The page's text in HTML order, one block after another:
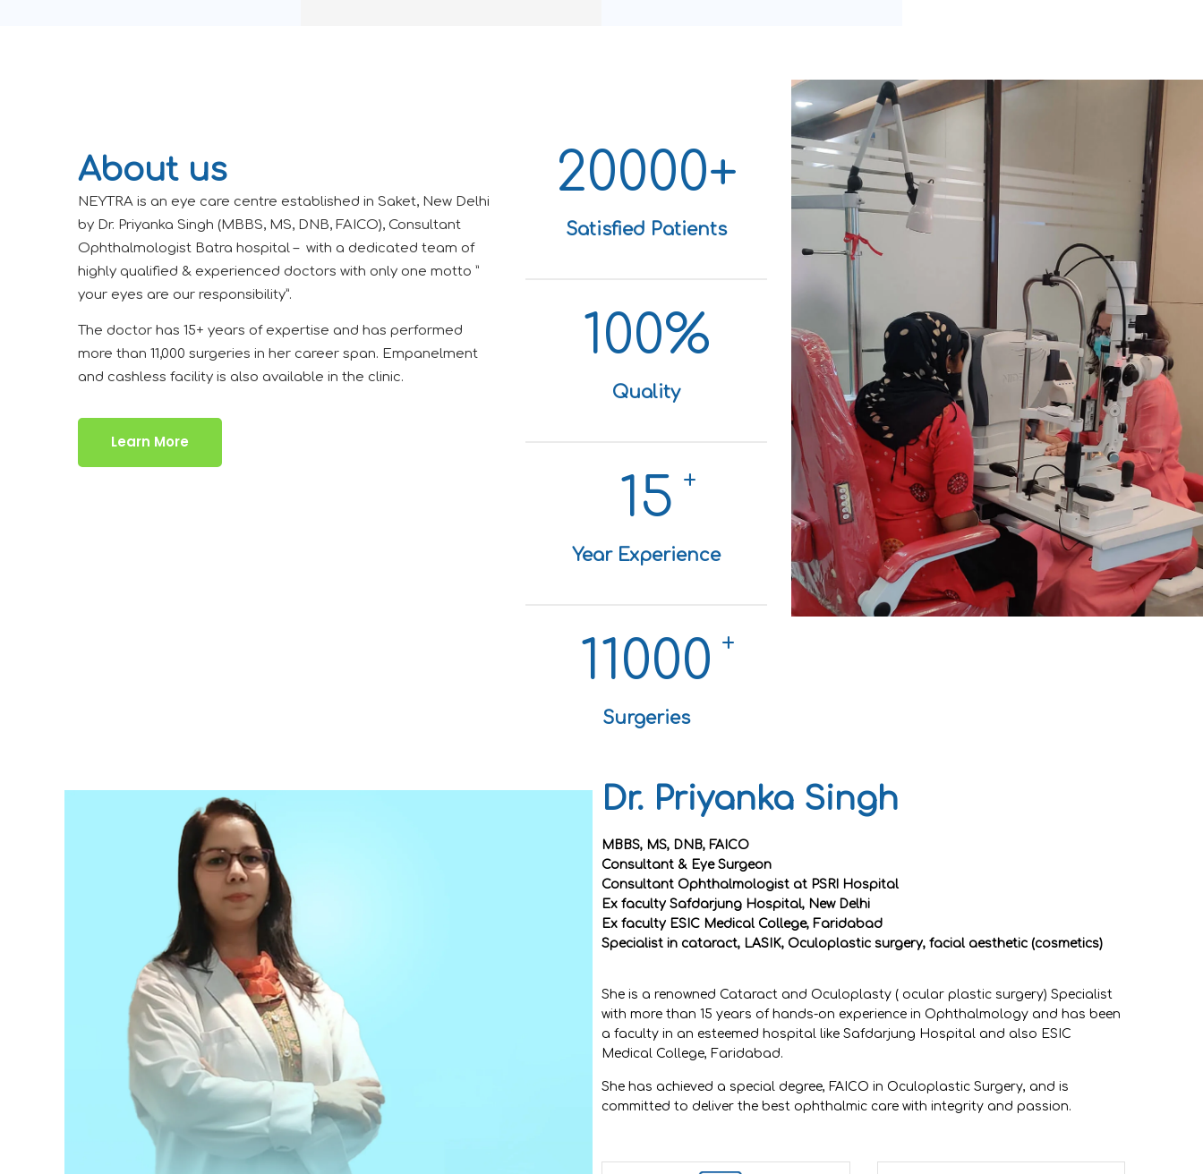
About us
NEYTRA is an eye care centre established in Saket, New Delhi
by Dr. Priyanka Singh (MBBS, MS, DNB, FAICO), Consultant
Ophthalmologist Batra hospital – with a dedicated team of
highly qualified & experienced doctors with only one motto ”
your eyes are our responsibility”.
The doctor has 15+ years of expertise and has performed
more than 11,000 surgeries in her career span. Empanelment
and cashless facility is also available in the clinic.
Learn More
20000+
Satisfied Patients
100%
Quality
15 +
Year Experience
11000 +
Surgeries
Dr. Priyanka Singh
MBBS, MS, DNB, FAICO
Consultant & Eye Surgeon
Consultant Ophthalmologist at PSRI Hospital
Ex faculty Safdarjung Hospital, New Delhi
Ex faculty ESIC Medical College, Faridabad
Specialist in cataract, LASIK, Oculoplastic surgery, facial aesthetic (cosmetics)
She is a renowned Cataract and Oculoplasty ( ocular plastic surgery) Specialist
with more than 15 years of hands-on experience in Ophthalmology and has been
a faculty in an esteemed hospital like Safdarjung Hospital and also ESIC
Medical College, Faridabad.
She has achieved a special degree, FAICO in Oculoplastic Surgery, and is
committed to deliver the best ophthalmic care with integrity and passion.